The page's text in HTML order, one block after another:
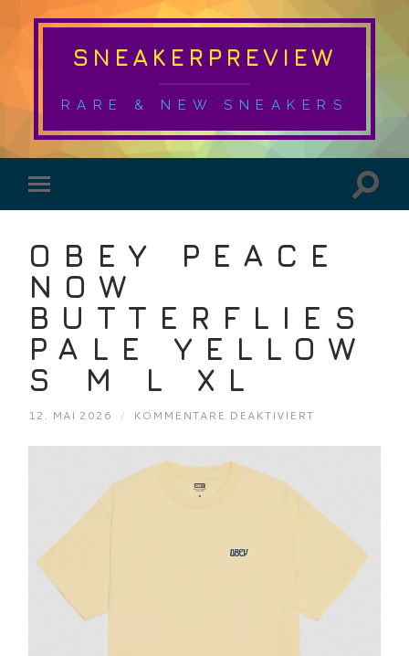
SNEAKERPREVIEW
RARE & NEW SNEAKERS
OBEY PEACE
NOW
BUTTERFLIES
PALE YELLOW
S M L XL
12. MAI 2026 / KOMMENTARE DEAKTIVIERT
PEACE
YELLOW